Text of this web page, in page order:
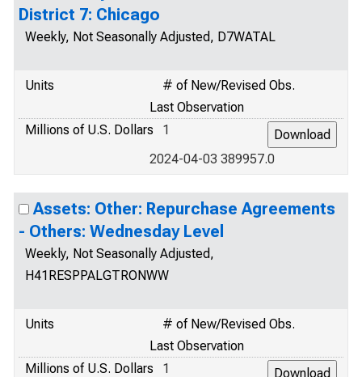
District 7: Chicago
Weekly, Not Seasonally Adjusted, D7WATAL
Units
# of New/Revised Obs.
Last Observation
Millions of U.S. Dollars
1
2024-04-03 389957.0
Assets: Other: Repurchase Agreements
- Others: Wednesday Level
Weekly, Not Seasonally Adjusted,
H41RESPPALGTRONWW
Units
# of New/Revised Obs.
Last Observation
Millions of U.S. Dollars
1